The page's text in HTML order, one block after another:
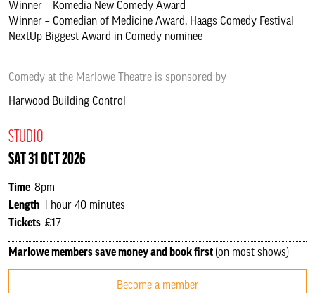
Winner – Komedia New Comedy Award
Winner – Comedian of Medicine Award, Haags Comedy Festival
NextUp Biggest Award in Comedy nominee
Comedy at the Marlowe Theatre is sponsored by
Harwood Building Control
STUDIO
SAT 31 OCT 2026
Time 8pm
Length 1 hour 40 minutes
Tickets £17
Marlowe members save money and book first (on most shows)
Become a member